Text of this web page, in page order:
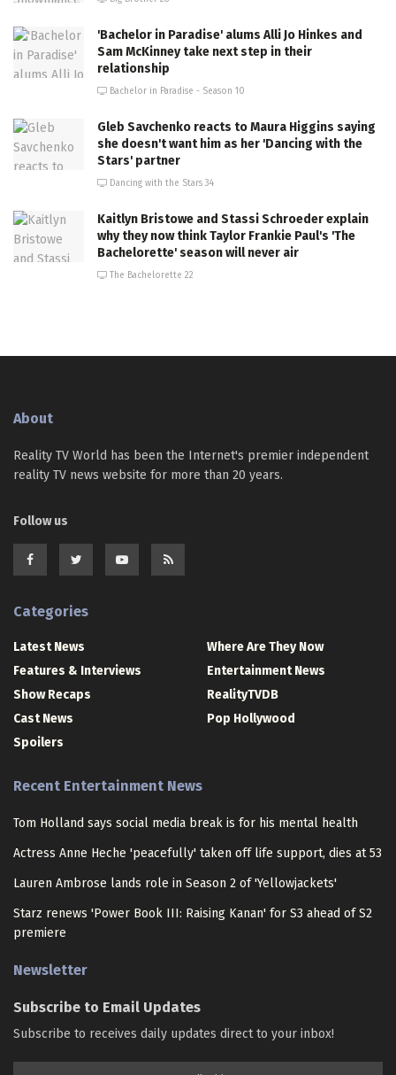
'Bachelor in Paradise' alums Alli Jo Hinkes and
Sam McKinney take next step in their
relationship
Bachelor in Paradise - Season 10
Gleb Savchenko reacts to Maura Higgins saying
she doesn't want him as her 'Dancing with the
Stars' partner
Dancing with the Stars 34
Kaitlyn Bristowe and Stassi Schroeder explain
why they now think Taylor Frankie Paul's 'The
Bachelorette' season will never air
The Bachelorette 22
About
Reality TV World has been the Internet's premier independent
reality TV news website for more than 20 years.
Follow us
Categories
Latest News
Features & Interviews
Show Recaps
Cast News
Spoilers
Where Are They Now
Entertainment News
RealityTVDB
Pop Hollywood
Recent Entertainment News
Tom Holland says social media break is for his mental health
Actress Anne Heche 'peacefully' taken off life support, dies at 53
Lauren Ambrose lands role in Season 2 of 'Yellowjackets'
Starz renews 'Power Book III: Raising Kanan' for S3 ahead of S2
premiere
Newsletter
Subscribe to Email Updates
Subscribe to receives daily updates direct to your inbox!